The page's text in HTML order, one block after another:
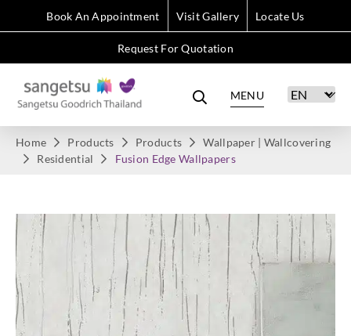
Book An Appointment Visit Gallery Locate Us
Request For Quotation
MENU
Home Products Products
Wallpaper | Wallcovering
Residential
Fusion Edge Wallpapers